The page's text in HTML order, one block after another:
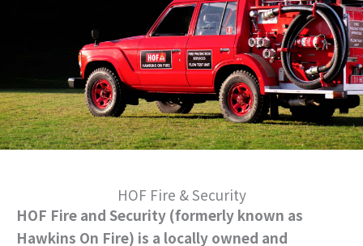
HOF Fire & Security
HOF Fire and Security (formerly known as
Hawkins On Fire) is a locally owned and